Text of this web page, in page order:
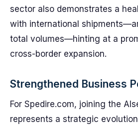
sector also demonstrates a
with international
total volumes—hinting at a
cross-border expansion.
Strengthened Business
For Spedire.com, joining the
represents a strategic